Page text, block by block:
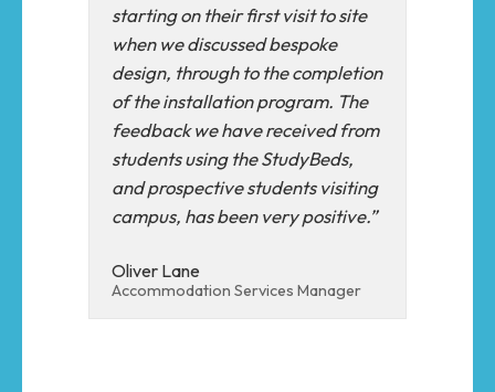
starting on their first visit to site
when we discussed bespoke
design, through to the completion
of the installation program. The
feedback we have received from
students using the StudyBeds,
and prospective students visiting
campus, has been very positive.”
Oliver Lane
Accommodation Services Manager